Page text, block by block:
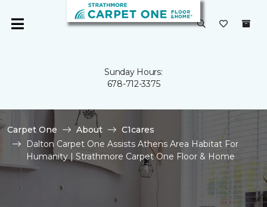
Sunday Hours:
678-712-3375
Carpet One About
C1cares
Dalton Carpet One Assists Athens Area Habitat For
Humanity | Strathmore Carpet One Floor & Home